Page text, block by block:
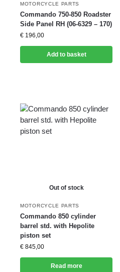
MOTORCYCLE PARTS
Commando 750-850 Roadster
Side Panel RH (06-6329 – 170)
€ 196,00
Add to basket
Out of stock
MOTORCYCLE PARTS
Commando 850 cylinder
barrel std. with Hepolite
piston set
€ 845,00
Read more